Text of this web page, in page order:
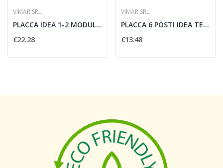
VIMAR SRL
PLACCA IDEA 1-2 MODULI CROMO NERO - VIMAR 17093.31
€22.28
VIMAR SRL
PLACCA 6 POSTI IDEA TECNOPOLIMERO GRIGIO...
€13.48